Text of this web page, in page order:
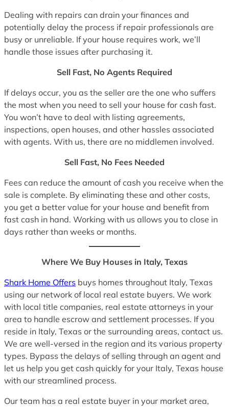
Dealing with repairs can drain your finances and
potentially delay the process if repair professionals are
busy or unreliable. If your house requires work, we’ll
handle those issues after purchasing it.
Sell Fast, No Agents Required
If delays occur, you as the seller are the one who suffers
the most when you need to sell your house for cash fast.
You won’t have to deal with listing agreements,
inspections, open houses, and other hassles associated
with agents. With us, there are no middlemen involved.
Sell Fast, No Fees Needed
Fees can reduce the amount of cash you receive when the
sale is complete. By eliminating these and other costs,
you get a better value for your house and benefit from
fast cash in hand. Working with us allows you to close in
days rather than weeks or months.
Where We Buy Houses in Italy, Texas
Shark Home Offers buys homes throughout Italy, Texas
using our network of local real estate buyers. We work
with local title companies, real estate attorneys in your
area to handle escrow and settlement processes. If you
reside in Italy, Texas or the surrounding areas, contact us.
We are well-versed in the region and its various property
types. Bypass the delays of selling through an agent and
let us help you get cash quickly for your Italy, Texas house
with our streamlined process.
Our team has a real estate buyer in your market area,